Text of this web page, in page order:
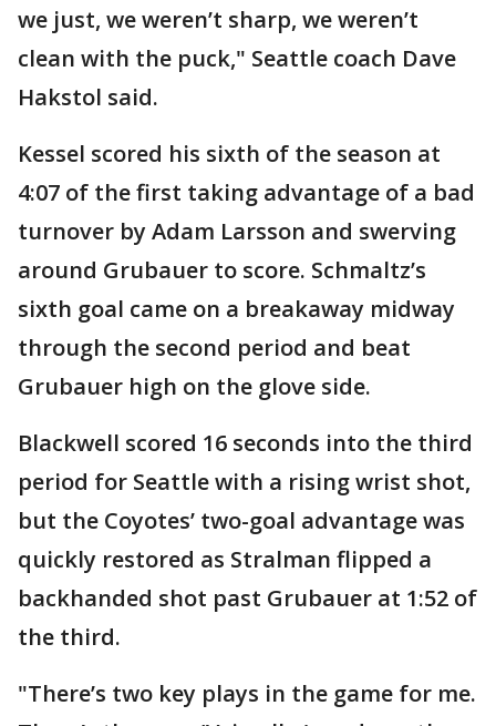
we just, we weren’t sharp, we weren’t
clean with the puck," Seattle coach Dave
Hakstol said.
Kessel scored his sixth of the season at
4:07 of the first taking advantage of a bad
turnover by Adam Larsson and swerving
around Grubauer to score. Schmaltz’s
sixth goal came on a breakaway midway
through the second period and beat
Grubauer high on the glove side.
Blackwell scored 16 seconds into the third
period for Seattle with a rising wrist shot,
but the Coyotes’ two-goal advantage was
quickly restored as Stralman flipped a
backhanded shot past Grubauer at 1:52 of
the third.
"There’s two key plays in the game for me.